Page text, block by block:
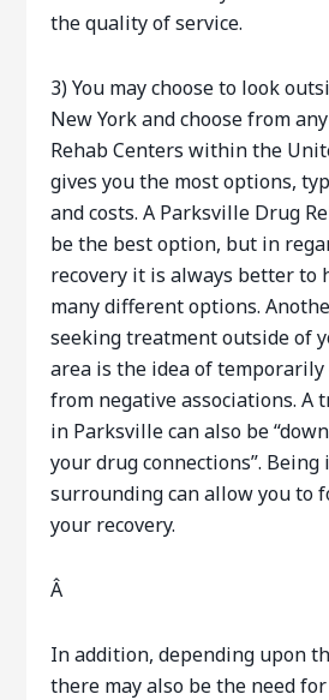
the quality of service.
3) You may choose to look
New York and choose from
Rehab Centers within the
gives you the most options,
and costs. A Parksville Drug
be the best option, but in
recovery it is always better to
many different options.
seeking treatment outside of
area is the idea of
from negative associations. A
in Parksville can also be
your drug connections”. Being
surrounding can allow you to
your recovery.
Â
In addition, depending upon
there may also be the need